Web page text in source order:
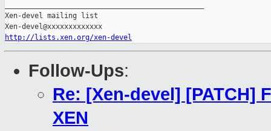
Xen-devel mailing list
http://lists.xen.org/xen-devel
Follow-Ups:
Re: [Xen-devel] [PATCH]
XEN